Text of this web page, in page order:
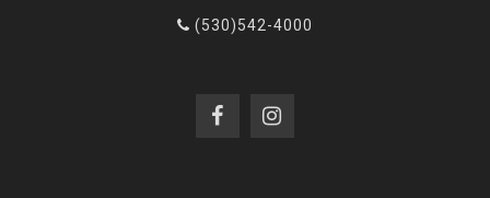
(530)542-4000